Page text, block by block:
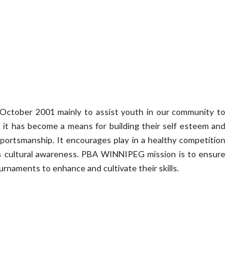
2001 mainly to assist youth in our community to
has become a means for building their self esteem and
It encourages play in a healthy competition
awareness. PBA WINNIPEG mission is to ensure
to enhance and cultivate their skills.